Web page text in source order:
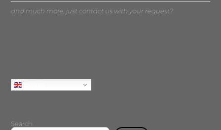
and much more, just contact us with your request?
Search